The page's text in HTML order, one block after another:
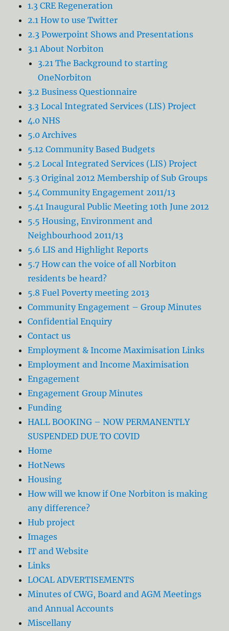
1.3 CRE Regeneration
2.1 How to use Twitter
2.3 Powerpoint Shows and Presentations
3.1 About Norbiton
3.21 The Background to starting
OneNorbiton
3.2 Business Questionnaire
3.3 Local Integrated Services (LIS) Project
4.0 NHS
5.0 Archives
5.12 Community Based Budgets
5.2 Local Integrated Services (LIS) Project
5.3 Original 2012 Membership of Sub Groups
5.4 Community Engagement 2011/13
5.41 Inaugural Public Meeting 10th June 2012
5.5 Housing, Environment and
Neighbourhood 2011/13
5.6 LIS and Highlight Reports
5.7 How can the voice of all Norbiton
residents be heard?
5.8 Fuel Poverty meeting 2013
Community Engagement – Group Minutes
Confidential Enquiry
Contact us
Employment & Income Maximisation Links
Employment and Income Maximisation
Engagement
Engagement Group Minutes
Funding
HALL BOOKING – NOW PERMANENTLY
SUSPENDED DUE TO COVID
Home
HotNews
Housing
How will we know if One Norbiton is making
any difference?
Hub project
Images
IT and Website
Links
LOCAL ADVERTISEMENTS
Minutes of CWG, Board and AGM Meetings
and Annual Accounts
Miscellany